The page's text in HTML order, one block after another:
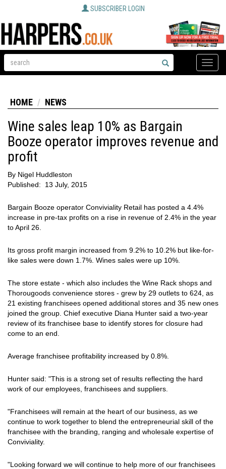
SUBSCRIBER LOGIN
Toggle
HOME NEWS
Wine sales leap 10% as Bargain
Booze operator improves revenue and
profit
By Nigel Huddleston
Published:
13 July, 2015
Bargain Booze operator Conviviality Retail has posted a 4.4%
increase in pre-tax profits on a rise in revenue of 2.4% in the year
to April 26.
Its gross profit margin increased from 9.2% to 10.2% but like-for-
like sales were down 1.7%. Wines sales were up 10%.
The store estate - which also includes the Wine Rack shops and
Thorougoods convenience stores - grew by 29 outlets to 624, as
21 existing franchisees opened additional stores and 35 new ones
joined the group. Chief executive Diana Hunter said a two-year
review of its franchisee base to identify stores for closure had
come to an end.
Average franchisee profitability increased by 0.8%.
Hunter said: "This is a strong set of results reflecting the hard
work of our employees, franchisees and suppliers.
"Franchisees will remain at the heart of our business, as we
continue to work together to blend the entrepreneurial skill of the
franchisee with the branding, ranging and wholesale expertise of
Conviviality.
"Looking forward we will continue to help more of our franchisees